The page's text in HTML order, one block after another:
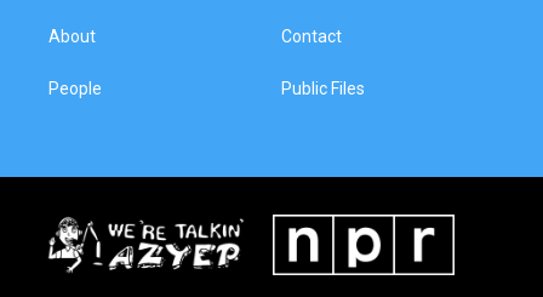
About
People
Contact
Public Files